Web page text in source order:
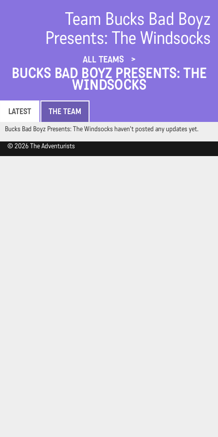
Team Bucks Bad Boyz
Presents: The Windsocks
ALL TEAMS
BUCKS BAD BOYZ PRESENTS: THE
WINDSOCKS
LATEST THE TEAM
Bucks Bad Boyz Presents: The Windsocks haven't posted any updates yet.
© 2026 The Adventurists